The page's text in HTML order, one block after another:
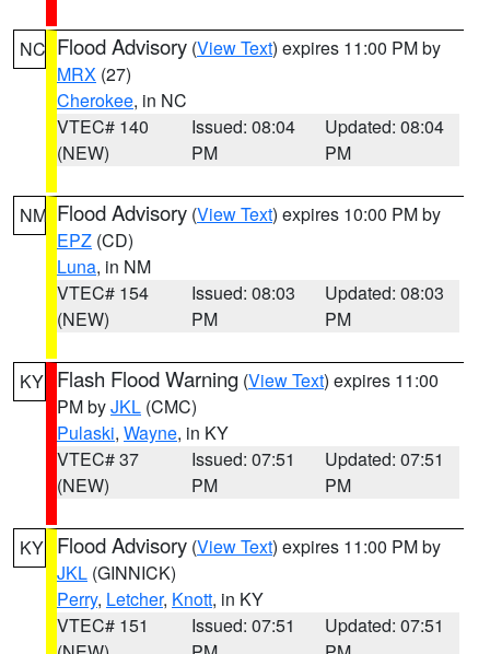
NC Flood Advisory (View Text) expires 11:00 PM by
MRX (27)
Cherokee, in NC
VTEC# 140
(NEW)
Issued: 08:04
PM
Updated: 08:04
PM
NM Flood Advisory (View Text) expires 10:00 PM by
EPZ (CD)
Luna, in NM
VTEC# 154
(NEW)
Issued: 08:03
PM
Updated: 08:03
PM
KY Flash Flood Warning (View Text) expires 11:00
PM byJKL (CMC)
Pulaski, Wayne, in KY
VTEC# 37
(NEW)
Issued: 07:51
PM
Updated: 07:51
PM
KY Flood Advisory (View Text) expires 11:00 PM by
JKL (GINNICK)
Perry, Letcher, Knott, in KY
VTEC# 151
Issued: 07:51
Updated: 07:51